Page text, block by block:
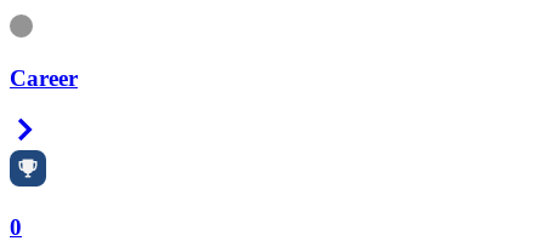
Information
Career
0